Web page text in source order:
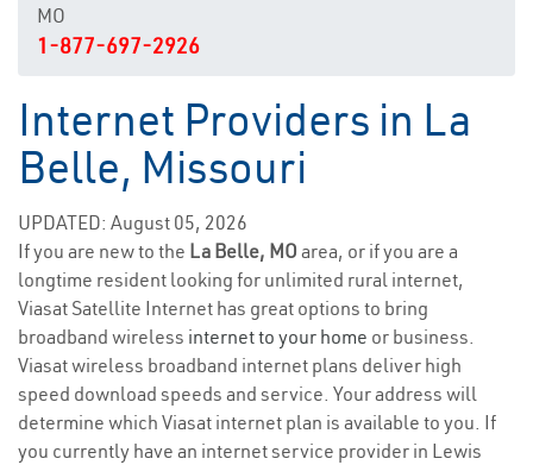
MO
1-877-697-2926
Internet Providers in La
Belle, Missouri
UPDATED: August 05, 2026
If you are new to the La Belle, MO area, or if you are a
longtime resident looking for unlimited rural internet,
Viasat Satellite Internet has great options to bring
broadband wireless internet to your home or business.
Viasat wireless broadband internet plans deliver high
speed download speeds and service. Your address will
determine which Viasat internet plan is available to you. If
you currently have an internet service provider in Lewis